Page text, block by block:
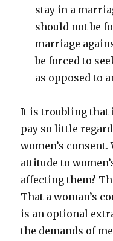
stay in a
should not be
marriage
be forced to
as opposed to
It is troubling that
pay so little
women’s
attitude to
affecting them?
That a woman’s
is an optional
the demands of